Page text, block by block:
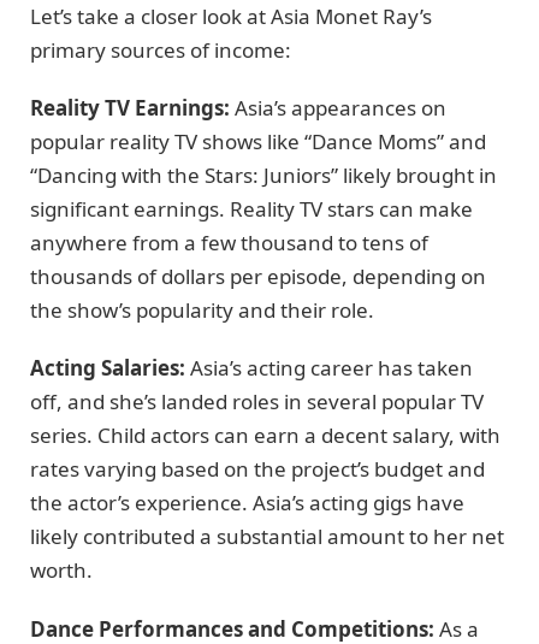
Let’s take a closer look at Asia Monet Ray’s
primary sources of income:
Reality TV Earnings: Asia’s appearances on
popular reality TV shows like “Dance Moms” and
“Dancing with the Stars: Juniors” likely brought in
significant earnings. Reality TV stars can make
anywhere from a few thousand to tens of
thousands of dollars per episode, depending on
the show’s popularity and their role.
Acting Salaries: Asia’s acting career has taken
off, and she’s landed roles in several popular TV
series. Child actors can earn a decent salary, with
rates varying based on the project’s budget and
the actor’s experience. Asia’s acting gigs have
likely contributed a substantial amount to her net
worth.
Dance Performances and Competitions: As a